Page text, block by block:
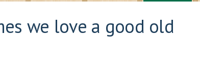
we love a good old